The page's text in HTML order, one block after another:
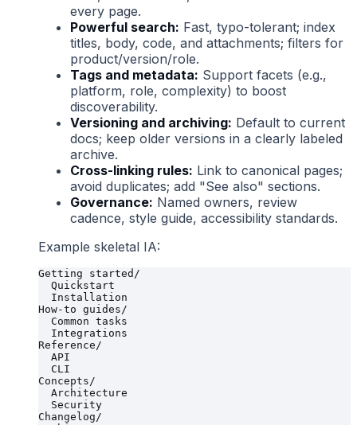
every page.
Powerful search: Fast, typo-tolerant; index
titles, body, code, and attachments; filters for
product/version/role.
Tags and metadata: Support facets (e.g.,
platform, role, complexity) to boost
discoverability.
Versioning and archiving: Default to current
docs; keep older versions in a clearly labeled
archive.
Cross-linking rules: Link to canonical pages;
avoid duplicates; add "See also" sections.
Governance: Named owners, review
cadence, style guide, accessibility standards.
Example skeletal IA:
Getting started/
  Quickstart
  Installation
How-to guides/
  Common tasks
  Integrations
Reference/
  API
  CLI
Concepts/
  Architecture
  Security
Changelog/